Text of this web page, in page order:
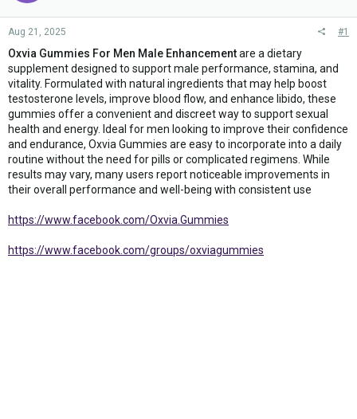
Aug 21, 2025 #1
Oxvia Gummies For Men Male Enhancementare a dietary
supplement designed to support male performance, stamina, and
vitality. Formulated with natural ingredients that may help boost
testosterone levels, improve blood flow, and enhance libido, these
gummies offer a convenient and discreet way to support sexual
health and energy. Ideal for men looking to improve their confidence
and endurance, Oxvia Gummies are easy to incorporate into a daily
routine without the need for pills or complicated regimens. While
results may vary, many users report noticeable improvements in
their overall performance and well-being with consistent use
https://www.facebook.com/Oxvia.Gummies
https://www.facebook.com/groups/oxviagummies